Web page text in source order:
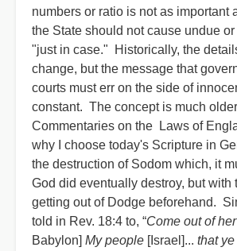
numbers or ratio is not as important
the State should not cause undue
"just in case." Historically, the
change, but the message that
courts must err on the side of
constant. The concept is much
Commentaries on the Laws of
why I choose today's Scripture in
the destruction of Sodom which, it
God did eventually destroy, but
getting out of Dodge beforehand.
told in Rev. 18:4 to, “Come out of her
Babylon] My people [Israel]... that